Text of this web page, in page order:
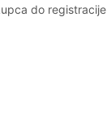
do registracije